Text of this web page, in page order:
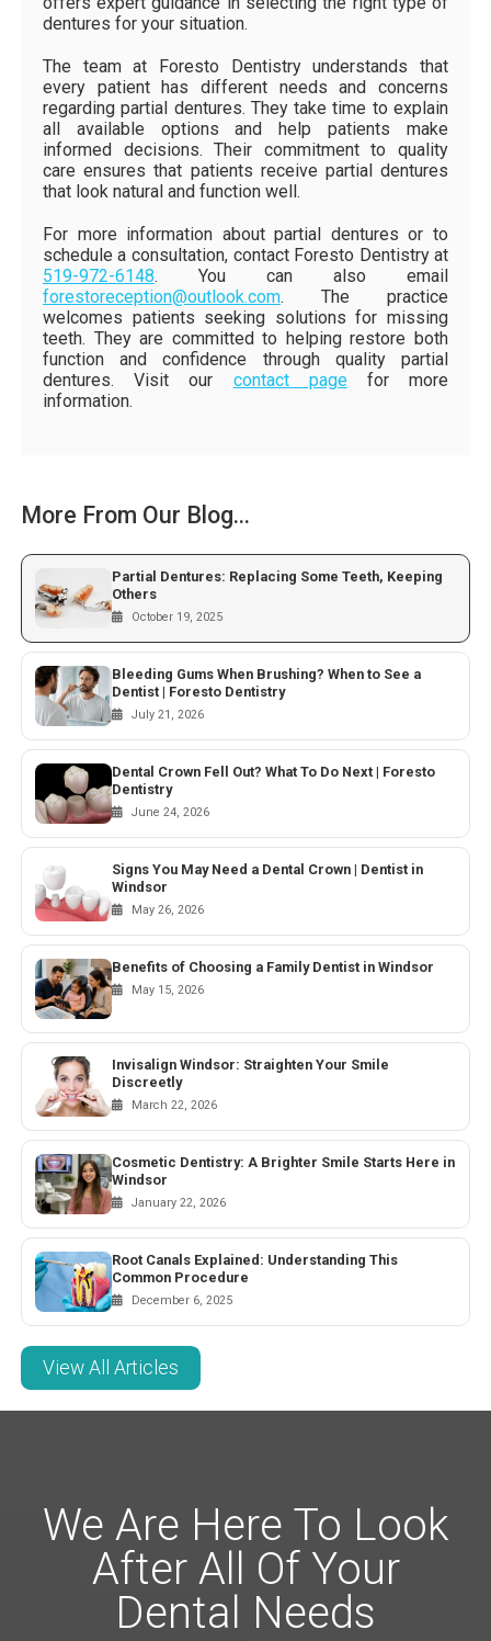
dentures for your situation.
The team at Foresto Dentistry understands that
every patient has different needs and concerns
regarding partial dentures. They take time to explain
all available options and help patients make
informed decisions. Their commitment to quality
care ensures that patients receive partial dentures
that look natural and function well.
For more information about partial dentures or to
schedule a consultation, contact Foresto Dentistry at
519-972-6148. You can also email
forestoreception@outlook.com. The practice
welcomes patients seeking solutions for missing
teeth. They are committed to helping restore both
function and confidence through quality partial
dentures. Visit our contact pagefor more
information.
More From Our Blog...
Partial Dentures: Replacing Some Teeth, Keeping
Others
October 19, 2025
Bleeding Gums When Brushing? When to See a
Dentist | Foresto Dentistry
July 21, 2026
Dental Crown Fell Out? What To Do Next | Foresto
Dentistry
June 24, 2026
Signs You May Need a Dental Crown | Dentist in
Windsor
May 26, 2026
Benefits of Choosing a Family Dentist in Windsor
May 15, 2026
Invisalign Windsor: Straighten Your Smile
Discreetly
March 22, 2026
Cosmetic Dentistry: A Brighter Smile Starts Here in
Windsor
January 22, 2026
Root Canals Explained: Understanding This
Common Procedure
December 6, 2025
View All Articles
We Are Here To Look
After All Of Your
Dental Needs